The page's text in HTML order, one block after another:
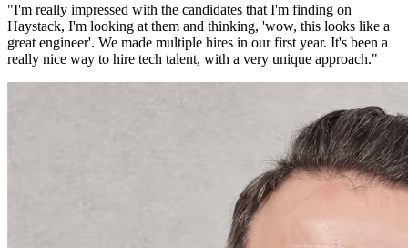
"I'm really impressed with the candidates that I'm finding on
Haystack, I'm looking at them and thinking, 'wow, this looks like a
great engineer'. We made multiple hires in our first year. It's been a
really nice way to hire tech talent, with a very unique approach."